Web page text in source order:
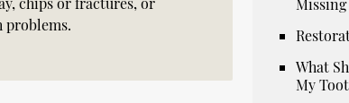
problems.
What
My